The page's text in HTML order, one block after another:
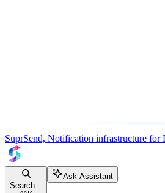
SuprSend, Notification infrastructure for
Search...
Ask Assistant